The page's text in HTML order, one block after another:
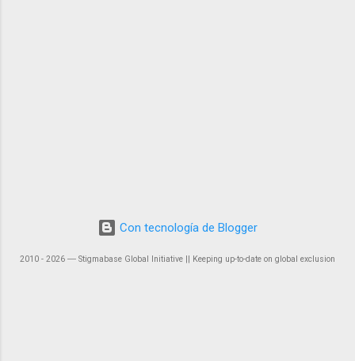
Con tecnología de Blogger
2010 - 2026 ― Stigmabase Global Initiative || Keeping up-to-date on global exclusion